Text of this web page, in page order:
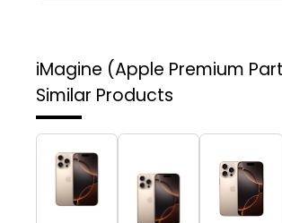
iMagine (Apple Premium
Similar Products